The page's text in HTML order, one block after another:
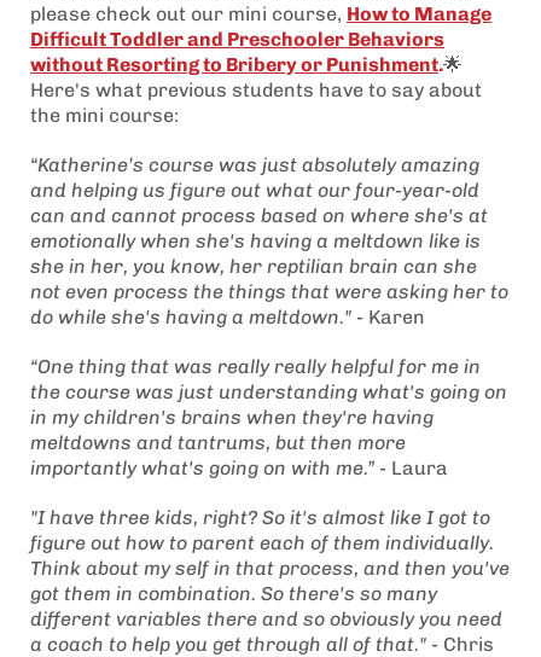
please check out our mini course, How to Manage
Difficult Toddler and Preschooler Behaviors
without Resorting to Bribery or Punishment.🌟
Here's what previous students have to say about
the mini course:
“Katherine’s course was just absolutely amazing
and helping us figure out what our four-year-old
can and cannot process based on where she's at
emotionally when she's having a meltdown like is
she in her, you know, her reptilian brain can she
not even process the things that were asking her to
do while she's having a meltdown." - Karen
“One thing that was really really helpful for me in
the course was just understanding what's going on
in my children's brains when they're having
meltdowns and tantrums, but then more
importantly what's going on with me.” - Laura
"I have three kids, right? So it's almost like I got to
figure out how to parent each of them individually.
Think about my self in that process, and then you've
got them in combination. So there's so many
different variables there and so obviously you need
a coach to help you get through all of that." - Chris